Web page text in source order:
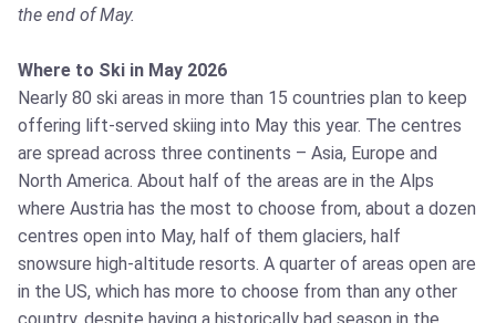
the end of May.
Where to Ski in May 2026
Nearly 80 ski areas in more than 15 countries plan to keep
offering lift-served skiing into May this year. The centres
are spread across three continents – Asia, Europe and
North America. About half of the areas are in the Alps
where Austria has the most to choose from, about a dozen
centres open into May, half of them glaciers, half
snowsure high-altitude resorts. A quarter of areas open are
in the US, which has more to choose from than any other